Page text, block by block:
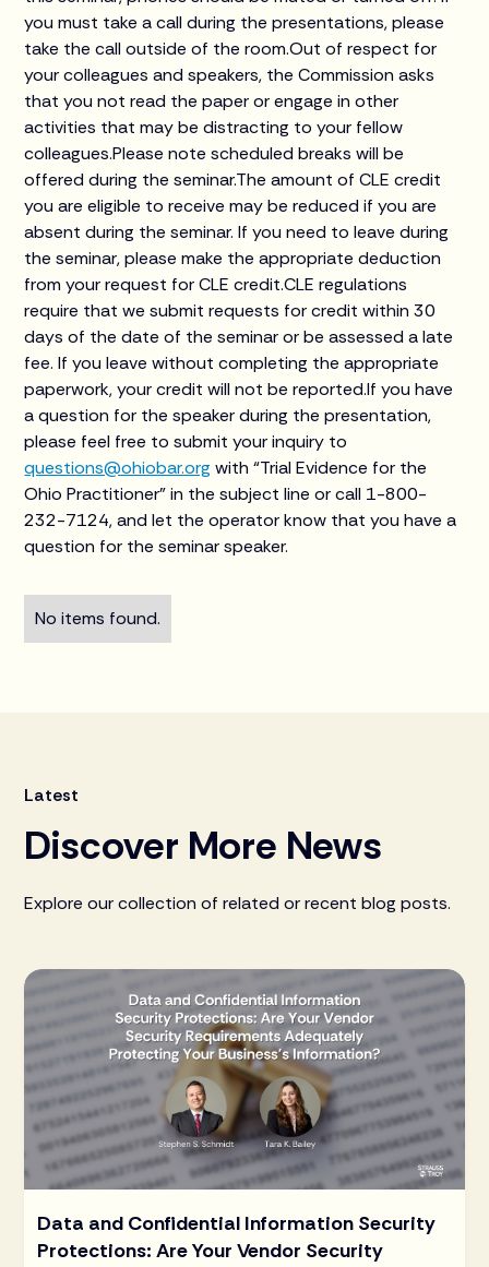
you must take a call during the presentations, please
take the call outside of the room.Out of respect for
your colleagues and speakers, the Commission asks
that you not read the paper or engage in other
activities that may be distracting to your fellow
colleagues.Please note scheduled breaks will be
offered during the seminar.The amount of CLE credit
you are eligible to receive may be reduced if you are
absent during the seminar. If you need to leave during
the seminar, please make the appropriate deduction
from your request for CLE credit.CLE regulations
require that we submit requests for credit within 30
days of the date of the seminar or be assessed a late
fee. If you leave without completing the appropriate
paperwork, your credit will not be reported.If you have
a question for the speaker during the presentation,
please feel free to submit your inquiry to
questions@ohiobar.org with “Trial Evidence for the
Ohio Practitioner” in the subject line or call 1-800-
232-7124, and let the operator know that you have a
question for the seminar speaker.
No items found.
Latest
Discover More News
Explore our collection of related or recent blog posts.
Data and Confidential Information Security
Protections: Are Your Vendor Security